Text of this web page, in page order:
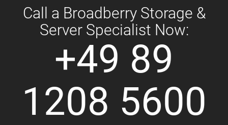
Call a Broadberry Storage &
Server Specialist Now:
+49 89
1208 5600